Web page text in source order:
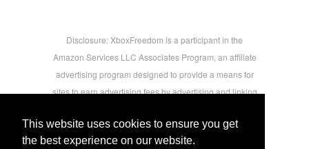
This website uses cookies to ensure you get
the best experience on our website.
Disclosure: XboxFreedom is a participant in the
Amazon Services LLC Associates Program, an affiliate
advertising program designed to provide a means for
sites to earn advertising fees by advertising and linking
users.